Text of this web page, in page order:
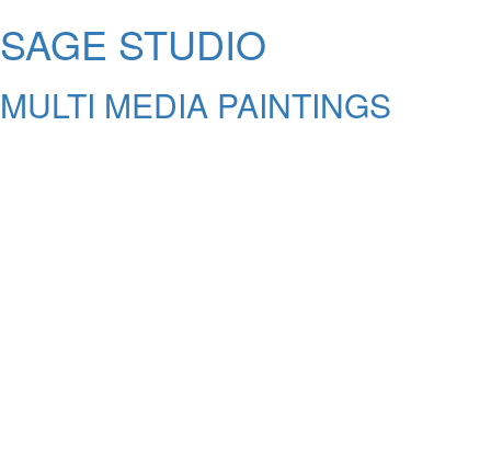
SAGE STUDIO
MULTI MEDIA PAINTINGS